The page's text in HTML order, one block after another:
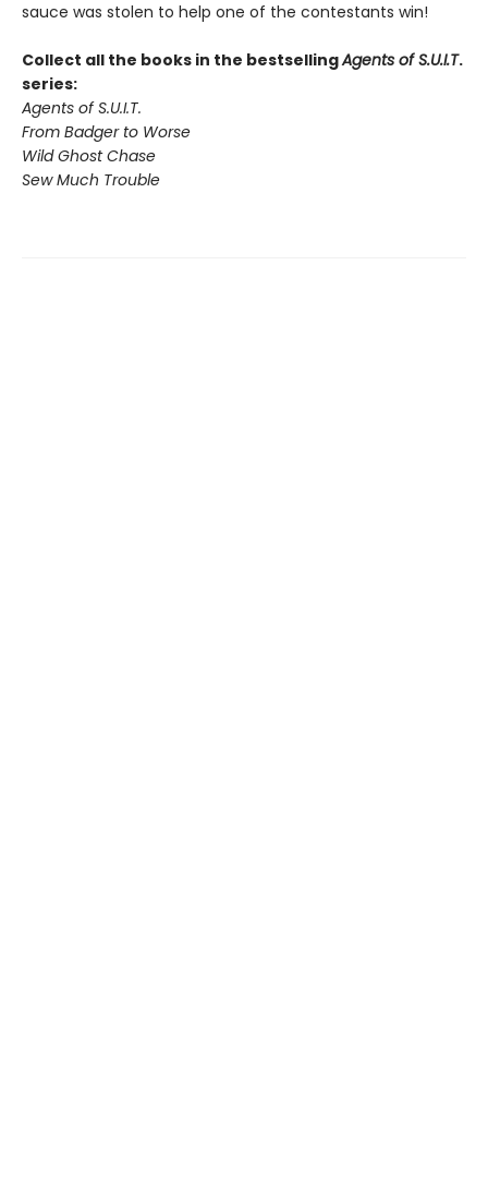
sauce was stolen to help one of the contestants win!
Collect all the books in the bestsellingAgents of S.U.I.T.
series:
Agents of S.U.I.T.
From Badger to Worse
Wild Ghost Chase
Sew Much Trouble